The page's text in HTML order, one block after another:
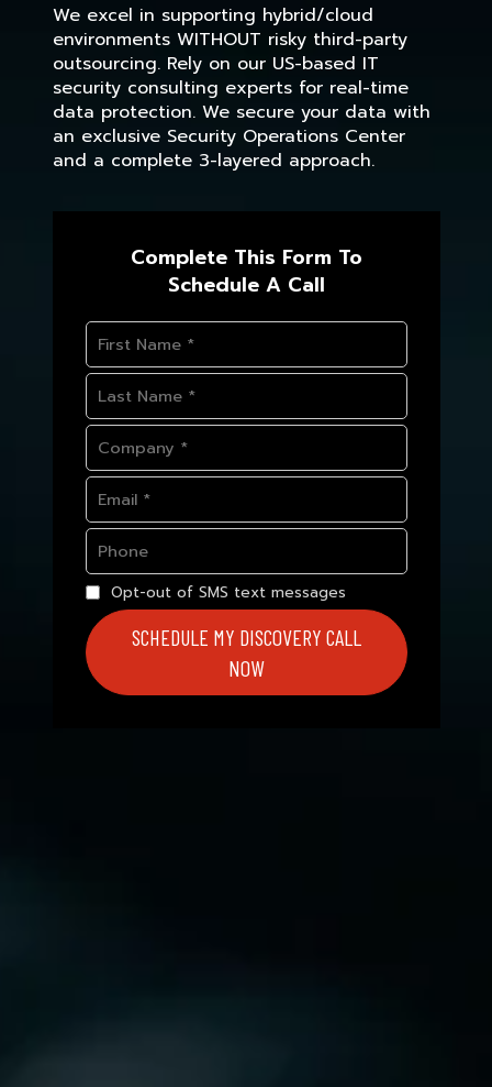
We excel in supporting hybrid/cloud
environments WITHOUT risky third-party
outsourcing. Rely on our US-based IT
security consulting experts for real-time
data protection. We secure your data with
an exclusive Security Operations Center
and a complete 3-layered approach.
Complete This Form To
Schedule A Call
Opt-out of SMS text messages
SCHEDULE MY DISCOVERY CALL
NOW